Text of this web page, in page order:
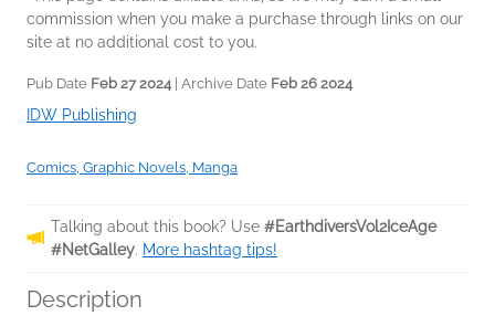
commission when you make a purchase through links on our
site at no additional cost to you.
Pub Date Feb 27 2024 | Archive Date Feb 26 2024
IDW Publishing
Comics, Graphic Novels, Manga
Talking about this book? Use #EarthdiversVol2IceAge
#NetGalley. More hashtag tips!
Description